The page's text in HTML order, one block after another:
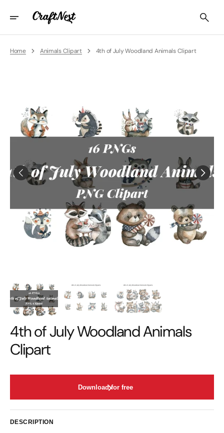
Content
Home Animals Clipart 4th of July Woodland Animals Clipart
4th of July Woodland Animals
Clipart
Download for free
DESCRIPTION